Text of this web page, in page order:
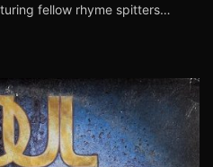
fellow rhyme spitters…